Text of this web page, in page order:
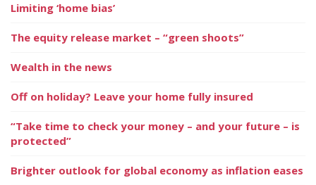
Limiting ‘home bias’
The equity release market – “green shoots”
Wealth in the news
Off on holiday? Leave your home fully insured
“Take time to check your money – and your future – is
protected”
Brighter outlook for global economy as inflation eases